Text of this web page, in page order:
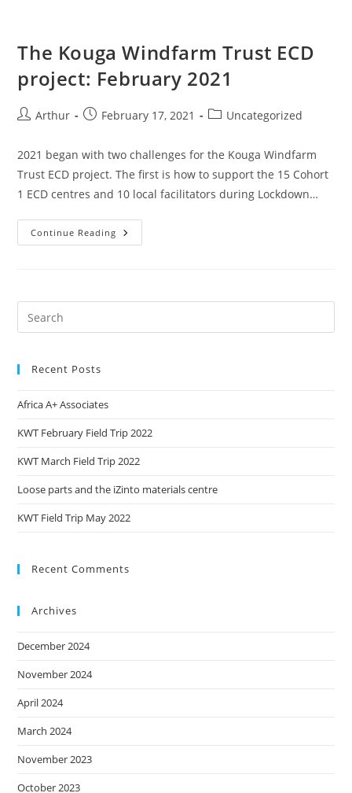
The Kouga Windfarm Trust ECD
project: February 2021
Arthur February 17, 2021 Uncategorized
2021 began with two challenges for the Kouga Windfarm
Trust ECD project. The first is how to support the 15 Cohort
1 ECD centres and 10 local facilitators during Lockdown…
Continue Reading
Recent Posts
Africa A+ Associates
KWT February Field Trip 2022
KWT March Field Trip 2022
Loose parts and the iZinto materials centre
KWT Field Trip May 2022
Recent Comments
Archives
December 2024
November 2024
April 2024
March 2024
November 2023
October 2023